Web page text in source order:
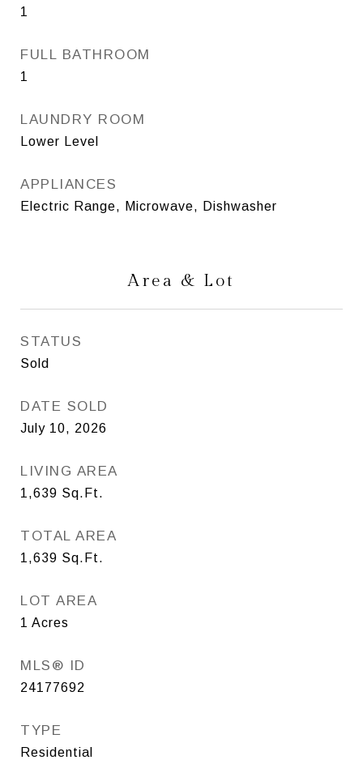
1
FULL BATHROOM
1
LAUNDRY ROOM
Lower Level
APPLIANCES
Electric Range, Microwave, Dishwasher
Area & Lot
STATUS
Sold
DATE SOLD
July 10, 2026
LIVING AREA
1,639 Sq.Ft.
TOTAL AREA
1,639 Sq.Ft.
LOT AREA
1 Acres
MLS® ID
24177692
TYPE
Residential